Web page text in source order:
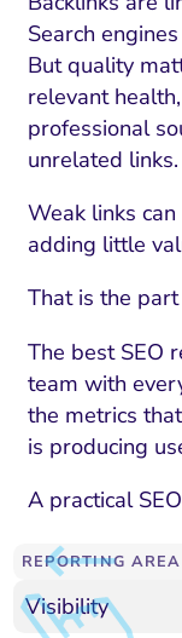
Visual
and
Search
But quality
relevant
professional
unrelated links.
Weak links
adding little
That is the
The best SEO
team with
the metrics
is producing
A practical
REPORTING AREA
Visibility